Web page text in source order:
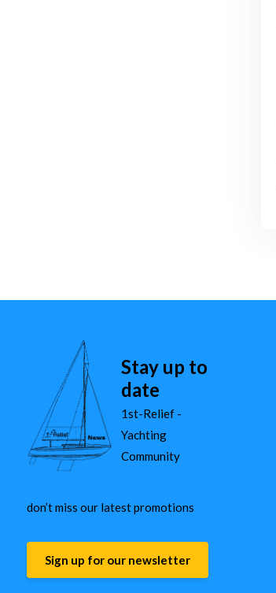
Stay up to
date
1st-Relief -
Yachting
Community
don’t miss our latest promotions
Sign up for our newsletter